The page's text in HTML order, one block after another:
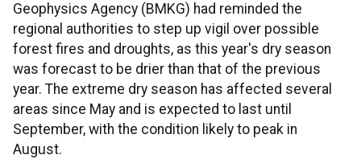
Geophysics Agency (BMKG) had reminded the
regional authorities to step up vigil over possible
forest fires and droughts, as this year's dry season
was forecast to be drier than that of the previous
year. The extreme dry season has affected several
areas since May and is expected to last until
September, with the condition likely to peak in
August.